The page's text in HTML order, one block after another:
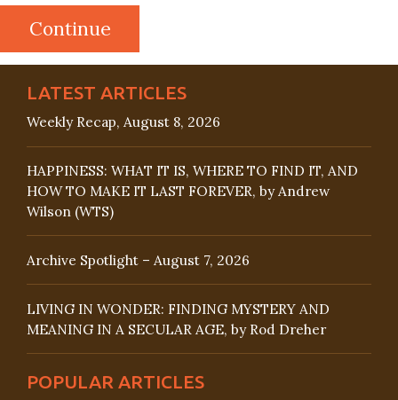
LATEST ARTICLES
Weekly Recap, August 8, 2026
HAPPINESS: WHAT IT IS, WHERE TO FIND IT, AND
HOW TO MAKE IT LAST FOREVER, by Andrew
Wilson (WTS)
Archive Spotlight – August 7, 2026
LIVING IN WONDER: FINDING MYSTERY AND
MEANING IN A SECULAR AGE, by Rod Dreher
POPULAR ARTICLES